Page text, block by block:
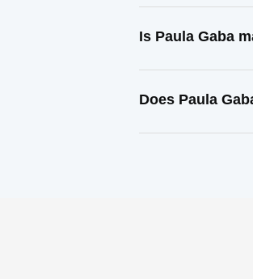
Is Paula Gaba
Does Paula